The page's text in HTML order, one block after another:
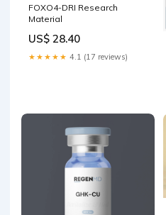
FOXO4-DRI Research
Material
US$ 28.40
★★★★★ 4.1 (17 reviews)